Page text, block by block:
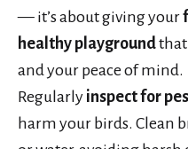
— it’s about giving your
healthy playground
and your peace of mind.
Regularly inspect for
harm your birds. Clean